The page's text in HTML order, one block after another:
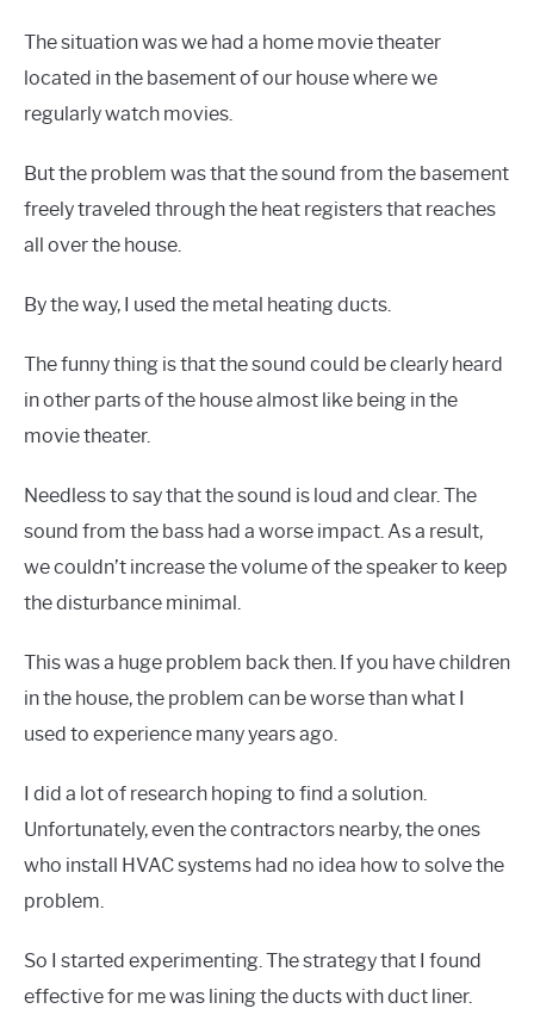
The situation was we had a home movie theater
located in the basement of our house where we
regularly watch movies.
But the problem was that the sound from the basement
freely traveled through the heat registers that reaches
all over the house.
By the way, I used the metal heating ducts.
The funny thing is that the sound could be clearly heard
in other parts of the house almost like being in the
movie theater.
Needless to say that the sound is loud and clear. The
sound from the bass had a worse impact. As a result,
we couldn’t increase the volume of the speaker to keep
the disturbance minimal.
This was a huge problem back then. If you have children
in the house, the problem can be worse than what I
used to experience many years ago.
I did a lot of research hoping to find a solution.
Unfortunately, even the contractors nearby, the ones
who install HVAC systems had no idea how to solve the
problem.
So I started experimenting. The strategy that I found
effective for me was lining the ducts with duct liner.